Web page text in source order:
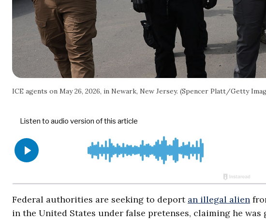
ICE agents on May 26, 2026, in Newark, New Jersey. (Spencer Platt/Getty
Federal authorities are seeking to deport an illegal alien
in the United States under false pretenses, claiming he